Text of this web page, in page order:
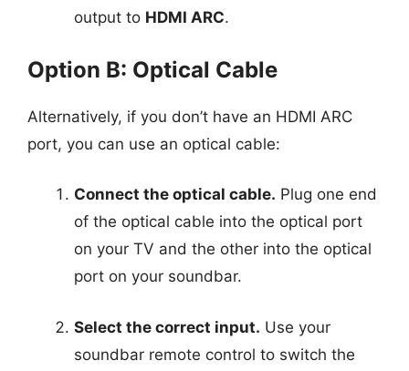
output to HDMI ARC.
Option B: Optical Cable
Alternatively, if you don’t have an HDMI ARC
port, you can use an optical cable:
Connect the optical cable. Plug one end
of the optical cable into the optical port
on your TV and the other into the optical
port on your soundbar.
Select the correct input. Use your
soundbar remote control to switch the